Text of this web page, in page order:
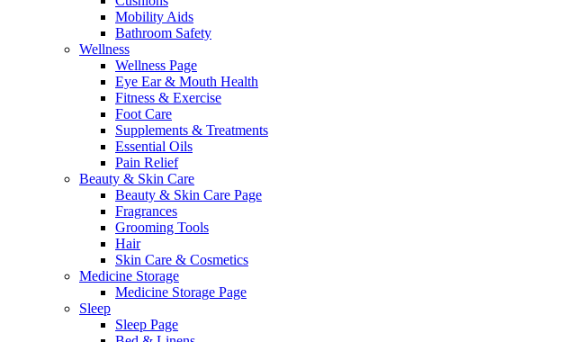
Mobility Aids
Bathroom Safety
Wellness
Wellness Page
Eye Ear & Mouth Health
Fitness & Exercise
Foot Care
Supplements & Treatments
Essential Oils
Pain Relief
Beauty & Skin Care
Beauty & Skin Care Page
Fragrances
Grooming Tools
Hair
Skin Care & Cosmetics
Medicine Storage
Medicine Storage Page
Sleep
Sleep Page